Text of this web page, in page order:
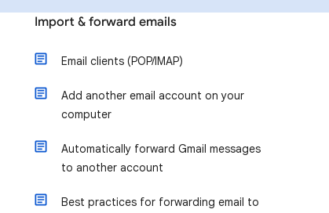
Import & forward emails
Email clients (POP/IMAP)
Add another email account on your
computer
Automatically forward Gmail messages
to another account
Best practices for forwarding email to